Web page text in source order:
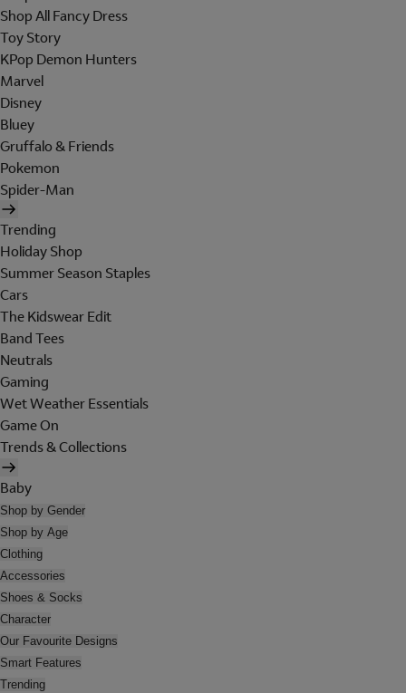
Shop All Fancy Dress
Toy Story
KPop Demon Hunters
Marvel
Disney
Bluey
Gruffalo & Friends
Pokemon
Spider-Man
Trending
Holiday Shop
Summer Season Staples
Cars
The Kidswear Edit
Band Tees
Neutrals
Gaming
Wet Weather Essentials
Game On
Trends & Collections
Baby
Shop by Gender
Shop by Age
Clothing
Accessories
Shoes & Socks
Character
Our Favourite Designs
Smart Features
Trending